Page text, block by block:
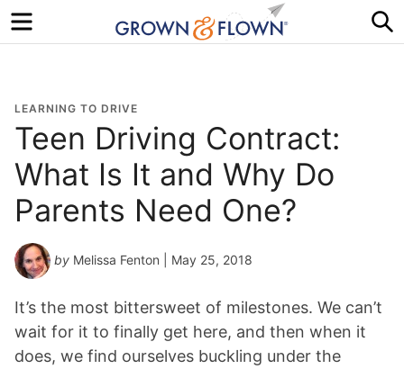
Menu
LEARNING TO DRIVE
Teen Driving Contract:
What Is It and Why Do
Parents Need One?
by Melissa Fenton | May 25, 2018
It’s the most bittersweet of milestones. We can’t
wait for it to finally get here, and then when it
does, we find ourselves buckling under the